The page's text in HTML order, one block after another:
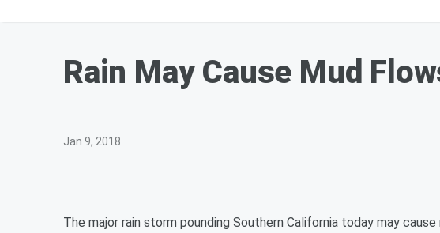
Rain May Cause Mud
Jan 9, 2018
The major rain storm pounding Southern California today may